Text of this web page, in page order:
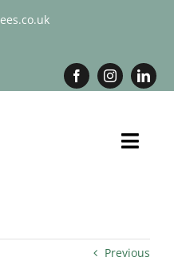
Long Term Marquee Hire
Previous